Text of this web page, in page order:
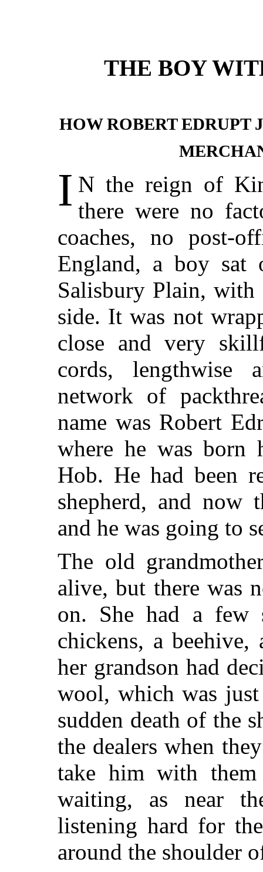
THE BOY
HOW ROBERT EDRUPT
I N the reign of
there were no
coaches, no post-
England, a boy
Salisbury Plain,
side. It was not
close and very
cords, lengthwise
network of
name was Robert
where he was born
Hob. He had been
shepherd, and now
and he was going to
The old
alive, but there was
on. She had a few
chickens, a
her grandson had
wool, which was
sudden death of the
the dealers when they
take him with
waiting, as near
listening hard for
around the shoulder